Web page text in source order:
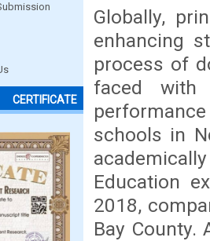
CERTIFICATE
Globally,
enhancing
process of
faced
schools in
Education
2018,
Bay County.